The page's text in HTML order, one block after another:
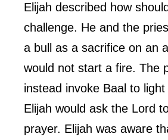
Elijah described how
challenge. He and the
a bull as a sacrifice on an
would not start a fire. The
instead invoke Baal to
Elijah would ask the Lord
prayer. Elijah was aware